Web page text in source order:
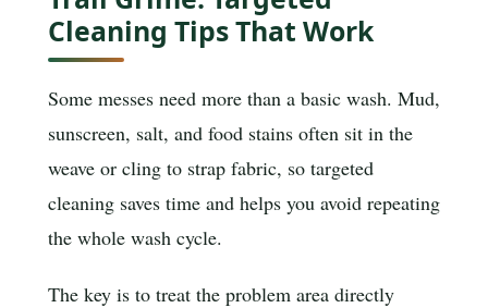
Cleaning Tips That Work
Some messes need more than a basic wash. Mud,
sunscreen, salt, and food stains often sit in the
weave or cling to strap fabric, so targeted
cleaning saves time and helps you avoid repeating
the whole wash cycle.
The key is to treat the problem area directly